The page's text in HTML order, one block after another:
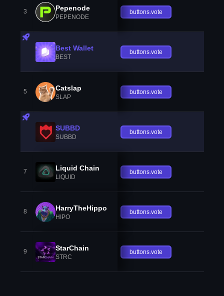
3 Pepenode
PEPENODE
buttons.vote
Best Wallet
BEST
buttons.vote
5 Catslap
SLAP
buttons.vote
SUBBD
SUBBD
buttons.vote
7 Liquid Chain
LIQUID
buttons.vote
8 HarryTheHippo
HIPO
buttons.vote
9 StarChain
STRC
buttons.vote